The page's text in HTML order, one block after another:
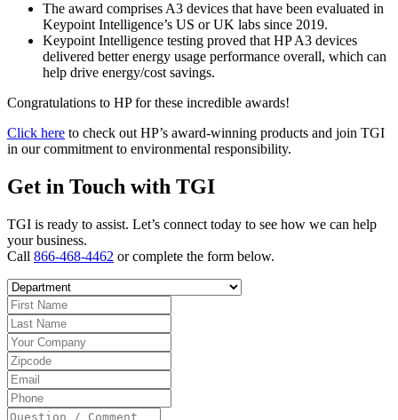
The award comprises A3 devices that have been evaluated in
Keypoint Intelligence’s US or UK labs since 2019.
Keypoint Intelligence testing proved that HP A3 devices
delivered better energy usage performance overall, which can
help drive energy/cost savings.
Congratulations to HP for these incredible awards!
Click here to check out HP’s award-winning products and join TGI
in our commitment to environmental responsibility.
Get in Touch with TGI
TGI is ready to assist. Let’s connect today to see how we can help
your business.
Call 866-468-4462 or complete the form below.